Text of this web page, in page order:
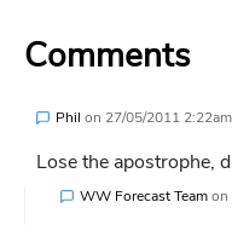
Comments
Phil on 27/05/2011 2:22am
Lose the apostrophe,
WW Forecast Teamon